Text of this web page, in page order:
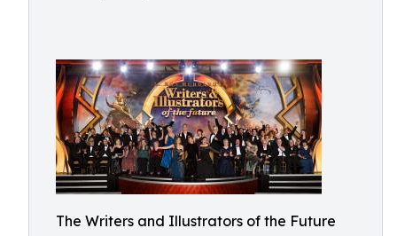
The Writers and Illustrators of the Future